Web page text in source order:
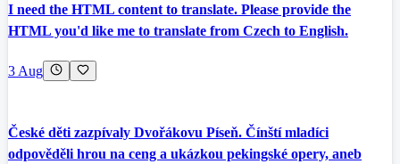
I need the HTML content to translate. Please provide the
HTML you'd like me to translate from Czech to English.
3 Aug
České děti zazpívaly Dvořákovu Píseň. Čínští mladíci
odpověděli hrou na ceng a ukázkou pekingské opery, aneb